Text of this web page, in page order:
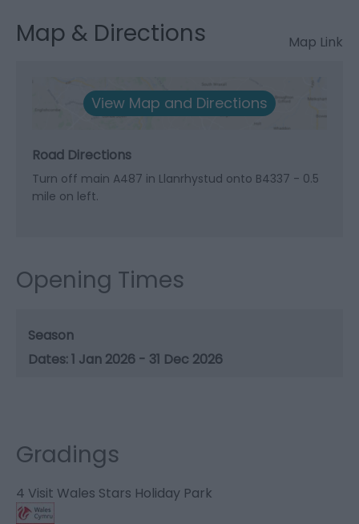
Map & Directions Map Link
View Map and Directions
Road Directions
Turn off main A487 in Llanrhystud onto B4337 - 0.5
mile on left.
Opening Times
Season
1 Jan 2026 - 31 Dec 2026
Gradings
4 Visit Wales Stars Holiday Park